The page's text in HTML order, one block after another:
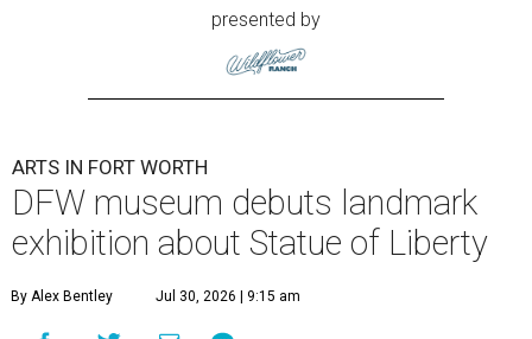
presented by
ARTS IN FORT WORTH
DFW museum debuts landmark
exhibition about Statue of Liberty
By Alex Bentley Jul 30, 2026 | 9:15 am